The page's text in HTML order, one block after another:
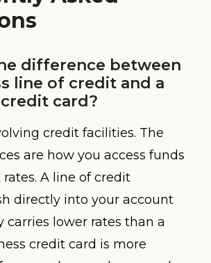
difference between
line of credit and a
card?
credit facilities. The
are how you access funds
A line of credit
directly into your account
carries lower rates than a
credit card is more